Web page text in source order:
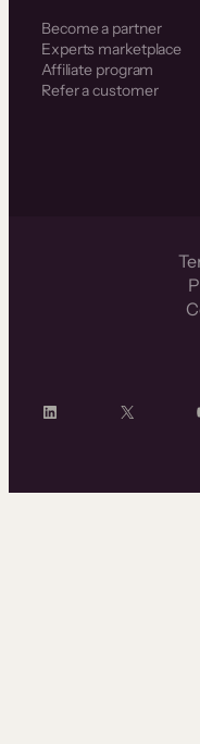
Become a partner
Experts marketplace
Affiliate program
Refer a customer
LinkedIn X